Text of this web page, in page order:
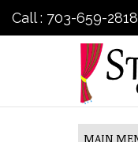
Call : 703-659-2818